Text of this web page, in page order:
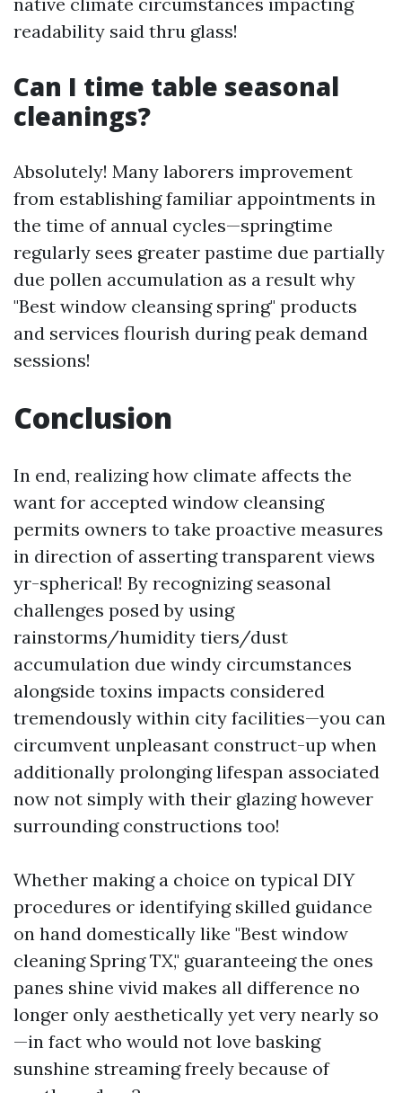
readability said thru glass!
Can I time table seasonal
cleanings?
Absolutely! Many laborers improvement
from establishing familiar appointments in
the time of annual cycles—springtime
regularly sees greater pastime due partially
due pollen accumulation as a result why
"Best window cleansing spring" products
and services flourish during peak demand
sessions!
Conclusion
In end, realizing how climate affects the
want for accepted window cleansing
permits owners to take proactive measures
in direction of asserting transparent views
yr-spherical! By recognizing seasonal
challenges posed by using
rainstorms/humidity tiers/dust
accumulation due windy circumstances
alongside toxins impacts considered
tremendously within city facilities—you can
circumvent unpleasant construct-up when
additionally prolonging lifespan associated
now not simply with their glazing however
surrounding constructions too!
Whether making a choice on typical DIY
procedures or identifying skilled guidance
on hand domestically like "Best window
cleaning Spring TX," guaranteeing the ones
panes shine vivid makes all difference no
longer only aesthetically yet very nearly so
—in fact who would not love basking
sunshine streaming freely because of